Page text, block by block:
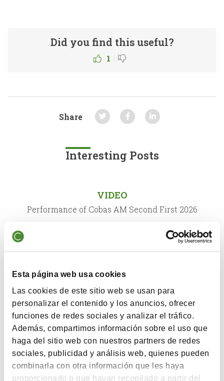
Esta página web usa cookies
Las cookies de este sitio web se usan para
personalizar el contenido y los anuncios, ofrecer
funciones de redes sociales y analizar el tráfico.
Además, compartimos información sobre el uso que
haga del sitio web con nuestros partners de redes
sociales, publicidad y análisis web, quienes pueden
combinarla con otra información que les haya
proporcionado o que hayan recopilado a partir del
Did you find this useful?
1 |
Share
Interesting Posts
VIDEO
Performance of Cobas AM Second First 2026
QUARTERLY COMMENTARY
VIDEO
X Annual Conference Cobas Asset Management
QUARTERLY COMMENTARY
Comment Second Semester 2025